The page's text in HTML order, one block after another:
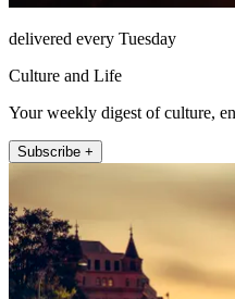
delivered every Tuesday
Culture and Life
Your weekly digest of culture,
Subscribe +